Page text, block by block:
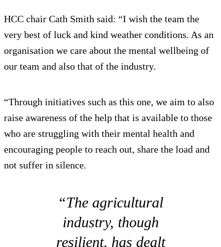
HCC chair Cath Smith said: “I wish the team the
very best of luck and kind weather conditions. As an
organisation we care about the mental wellbeing of
our team and also that of the industry.
“Through initiatives such as this one, we aim to also
raise awareness of the help that is available to those
who are struggling with their mental health and
encouraging people to reach out, share the load and
not suffer in silence.
“The agricultural
industry, though
resilient, has dealt